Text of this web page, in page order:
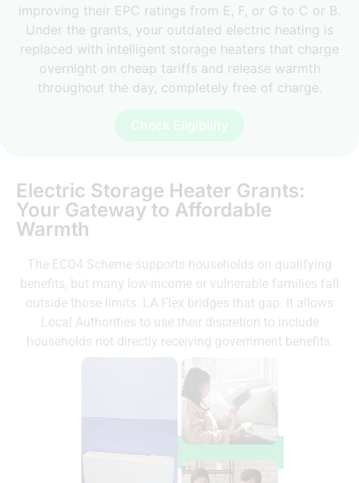
improving their EPC ratings from E, F, or G to C or B.
Under the grants, your outdated electric heating is
replaced with intelligent storage heaters that charge
overnight on cheap tariffs and release warmth
throughout the day, completely free of charge.
Check Eligibility
Electric Storage Heater Grants:
Your Gateway to Affordable
Warmth
The ECO4 Scheme supports households on qualifying
benefits, but many low-income or vulnerable families fall
outside those limits. LA Flex bridges that gap. It allows
Local Authorities to use their discretion to include
households not directly receiving government benefits.